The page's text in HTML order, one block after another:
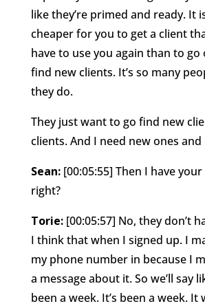
like they’re primed and ready. It
cheaper for you to get a client
have to use you again than to
find new clients. It’s so many
they do.
They just want to go find new
clients. And I need new ones and
Sean: [00:05:55] Then I have
right?
Torie: [00:05:57] No, they don’t
I think that when I signed up. I
my phone number in because I
a message about it. So we’ll say
been a week. It’s been a week. It